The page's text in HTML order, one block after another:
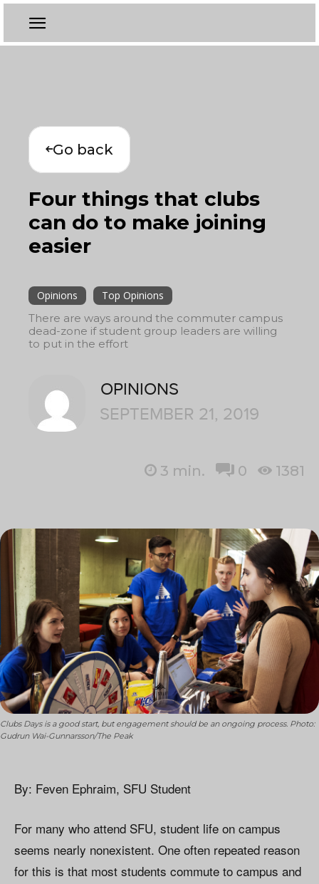
Go back
Four things that clubs
can do to make joining
easier
Opinions
Top Opinions
There are ways around the commuter campus
dead-zone if student group leaders are willing
to put in the effort
OPINIONS
SEPTEMBER 21, 2019
3 min. 0 1381
Clubs Days is a good start, but engagement should be an ongoing process. Photo:
Gudrun Wai-Gunnarsson/The Peak
By: Feven Ephraim, SFU Student
For many who attend SFU, student life on campus
seems nearly nonexistent. One often repeated reason
for this is that most students commute to campus and